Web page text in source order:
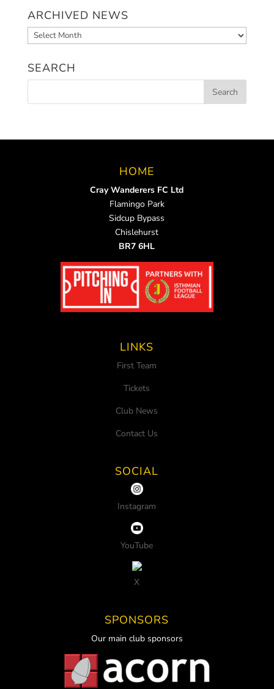
ARCHIVED NEWS
Archived
News
SEARCH
HOME
Cray Wanderers FC Ltd
Flamingo Park
Sidcup Bypass
Chislehurst
BR7 6HL
LINKS
First Team
Tickets
Club News
Contact Us
SOCIAL
Instagram
YouTube
X
SPONSORS
Our main club sponsors